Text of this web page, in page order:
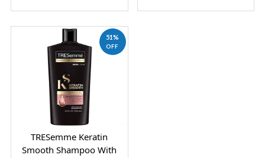
51%
OFF
TRESemme Keratin
Smooth Shampoo With